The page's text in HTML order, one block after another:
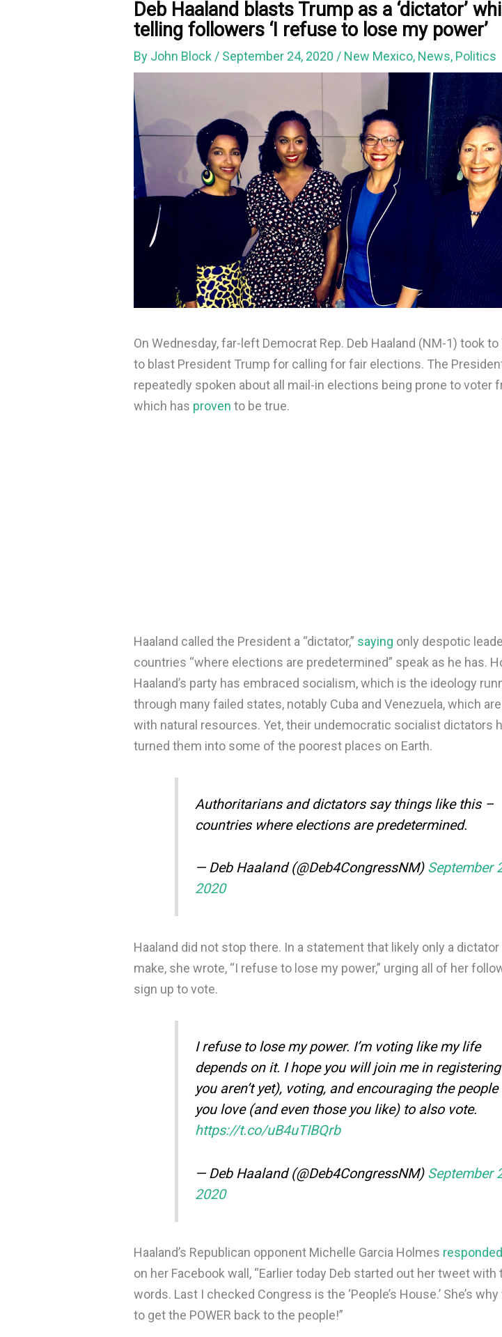
Deb Haaland blasts Trump as a ‘dictator’
telling followers ‘I refuse to lose my power’
By John Block / September 24, 2020 / New Mexico, News, Politics
On Wednesday, far-left Democrat Rep. Deb Haaland (NM-1) took
to blast President Trump for calling for fair elections. The
repeatedly spoken about all mail-in elections being prone to voter
which has proven to be true.
Haaland called the President a “dictator,” saying only despotic
countries “where elections are predetermined” speak as he has.
Haaland’s party has embraced socialism, which is the ideology
through many failed states, notably Cuba and Venezuela, which
with natural resources. Yet, their undemocratic socialist dictators
turned them into some of the poorest places on Earth.
Authoritarians and dictators say things like this –
countries where elections are predetermined.
— Deb Haaland (@Deb4CongressNM) September
2020
Haaland did not stop there. In a statement that likely only a dictator
make, she wrote, “I refuse to lose my power,” urging all of her
sign up to vote.
I refuse to lose my power. I’m voting like my life
depends on it. I hope you will join me in
you aren’t yet), voting, and encouraging the people
you love (and even those you like) to also vote.
https://t.co/uB4uTIBQrb
— Deb Haaland (@Deb4CongressNM) September
2020
Haaland’s Republican opponent Michelle Garcia Holmes responded
on her Facebook wall, “Earlier today Deb started out her tweet with
words. Last I checked Congress is the ‘People’s House.’ She’s
to get the POWER back to the people!”